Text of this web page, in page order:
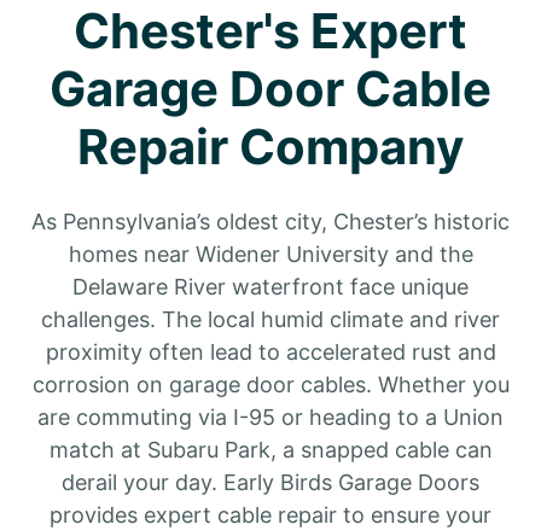
Chester's Expert
Garage Door Cable
Repair Company
As Pennsylvania’s oldest city, Chester’s historic
homes near Widener University and the
Delaware River waterfront face unique
challenges. The local humid climate and river
proximity often lead to accelerated rust and
corrosion on garage door cables. Whether you
are commuting via I-95 or heading to a Union
match at Subaru Park, a snapped cable can
derail your day. Early Birds Garage Doors
provides expert cable repair to ensure your